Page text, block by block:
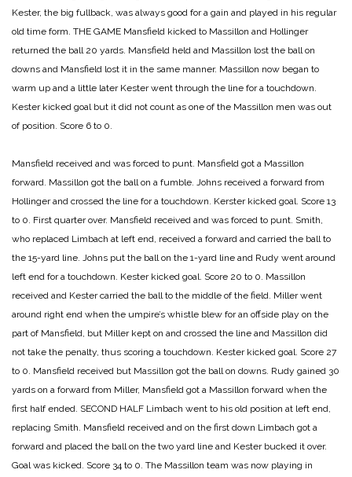
Kester, the big fullback, was always good for a gain and played in his regular
old time form. THE GAME Mansfield kicked to Massillon and Hollinger
returned the ball 20 yards. Mansfield held and Massillon lost the ball on
downs and Mansfield lost it in the same manner. Massillon now began to
warm up and a little later Kester went through the line for a touchdown.
Kester kicked goal but it did not count as one of the Massillon men was out
of position. Score 6 to 0.
Mansfield received and was forced to punt. Mansfield got a Massillon
forward. Massillon got the ball on a fumble. Johns received a forward from
Hollinger and crossed the line for a touchdown. Kerster kicked goal. Score 13
to 0. First quarter over. Mansfield received and was forced to punt. Smith,
who replaced Limbach at left end, received a forward and carried the ball to
the 15-yard line. Johns put the ball on the 1-yard line and Rudy went around
left end for a touchdown. Kester kicked goal. Score 20 to 0. Massillon
received and Kester carried the ball to the middle of the field. Miller went
around right end when the umpire’s whistle blew for an offside play on the
part of Mansfield, but Miller kept on and crossed the line and Massillon did
not take the penalty, thus scoring a touchdown. Kester kicked goal. Score 27
to 0. Mansfield received but Massillon got the ball on downs. Rudy gained 30
yards on a forward from Miller, Mansfield got a Massillon forward when the
first half ended. SECOND HALF Limbach went to his old position at left end,
replacing Smith. Mansfield received and on the first down Limbach got a
forward and placed the ball on the two yard line and Kester bucked it over.
Goal was kicked. Score 34 to 0. The Massillon team was now playing in